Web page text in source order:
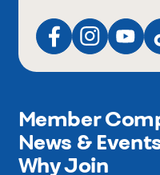
Member
News &
Why Join